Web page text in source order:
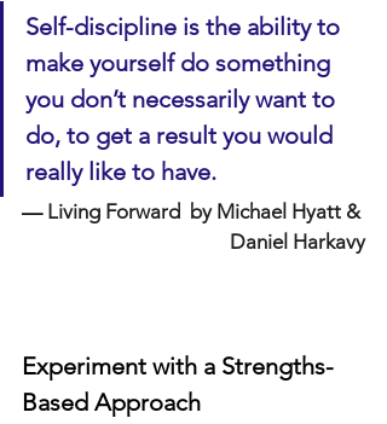
Self-discipline is the ability to
make yourself do something
you don’t necessarily want to
do, to get a result you would
really like to have.
— Living Forward  by Michael Hyatt &
Daniel Harkavy
Experiment with a Strengths-
Based Approach